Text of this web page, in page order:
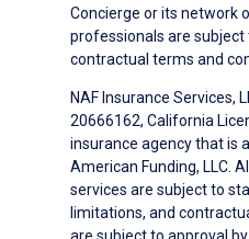
Concierge or its network
professionals are
contractual terms and
NAF Insurance Services,
20666162, California
insurance agency that is
American Funding, LLC.
services are subject to
limitations, and